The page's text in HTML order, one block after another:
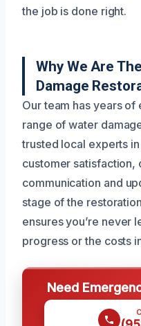
the job is done right.
Why We Are
Damage
Our team has years
range of water
trusted local experts
customer satisfaction,
communication and
stage of the
ensures you’re never
progress or the costs
Need